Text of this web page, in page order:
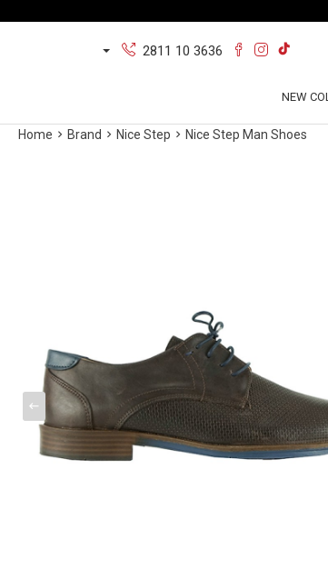
2811 10 3636
NEW
Home Brand Nice Step Nice Step Man Shoes